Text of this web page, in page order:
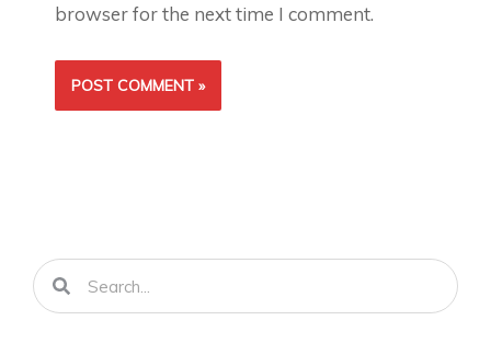
browser for the next time I comment.
Search